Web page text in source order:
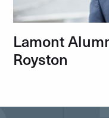
Lamont
Royston